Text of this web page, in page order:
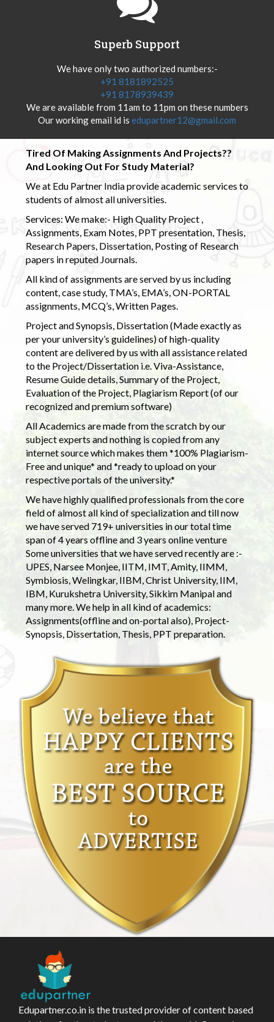
Superb Support
We have only two authorized numbers:-
+91 8181892525
+91 8178939439
We are available from 11am to 11pm on these numbers
Our working email id is edupartner12@gmail.com
Tired Of Making Assignments And Projects??
And Looking Out For Study Material?
We at Edu Partner India provide academic services to
students of almost all universities.
Services: We make:- High Quality Project ,
Assignments, Exam Notes, PPT presentation, Thesis,
Research Papers, Dissertation, Posting of Research
papers in reputed Journals.
All kind of assignments are served by us including
content, case study, TMA’s, EMA’s, ON-PORTAL
assignments, MCQ’s, Written Pages.
Project and Synopsis, Dissertation (Made exactly as
per your university’s guidelines) of high-quality
content are delivered by us with all assistance related
to the Project/Dissertation i.e. Viva-Assistance,
Resume Guide details, Summary of the Project,
Evaluation of the Project, Plagiarism Report (of our
recognized and premium software)
All Academics are made from the scratch by our
subject experts and nothing is copied from any
internet source which makes them *100% Plagiarism-
Free and unique* and *ready to upload on your
respective portals of the university.*
We have highly qualified professionals from the core
field of almost all kind of specialization and till now
we have served 719+ universities in our total time
span of 4 years offline and 3 years online venture
Some universities that we have served recently are :-
UPES, Narsee Monjee, IITM, IMT, Amity, IIMM,
Symbiosis, Welingkar, IIBM, Christ University, IIM,
IBM, Kurukshetra University, Sikkim Manipal and
many more. We help in all kind of academics:
Assignments(offline and on-portal also), Project-
Synopsis, Dissertation, Thesis, PPT preparation.
Edupartner.co.in is the trusted provider of content based